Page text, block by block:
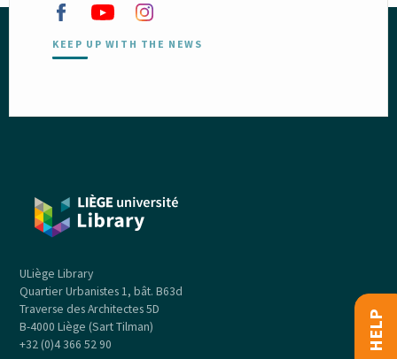
KEEP UP WITH THE NEWS
ULiège Library
Quartier Urbanistes 1, bât. B63d
Traverse des Architectes 5D
B-4000 Liège (Sart Tilman)
+32 (0)4 366 52 90
HELP